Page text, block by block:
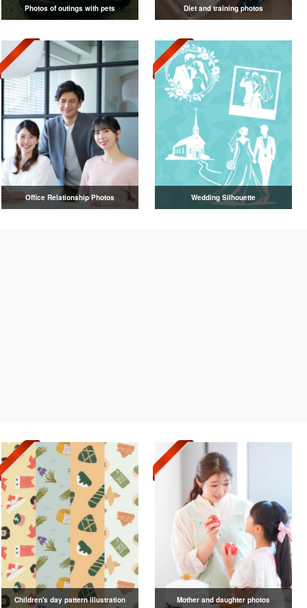
Photos of outings with pets Diet and training photos
Office Relationship Photos Wedding Silhouette
Children's day pattern illustration Mother and daughter photos